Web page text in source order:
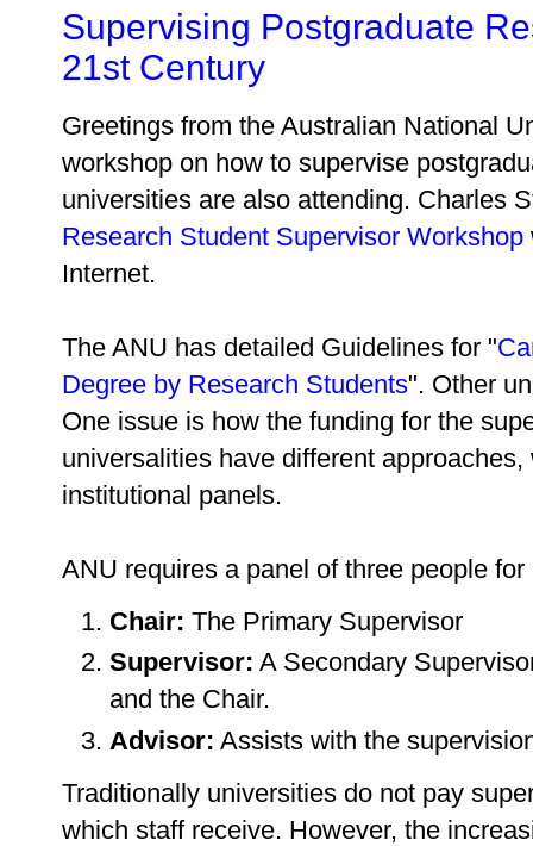
Supervising Postgraduate
21st Century
Greetings from the Australian National
workshop on how to supervise
universities are also attending. Charles
Research Student Supervisor Workshop
Internet.
The ANU has detailed Guidelines for "
Degree by Research Students". Other
One issue is how the funding for the
universalities have different
institutional panels.
ANU requires a panel of three people
Chair: The Primary Supervisor
Supervisor: A Secondary
and the Chair.
Advisor: Assists with the
Traditionally universities do not pay
which staff receive. However, the